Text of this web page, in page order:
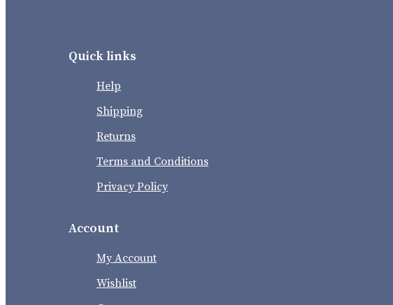
Quick links
Help
Shipping
Returns
Terms and Conditions
Privacy Policy
Account
My Account
Wishlist